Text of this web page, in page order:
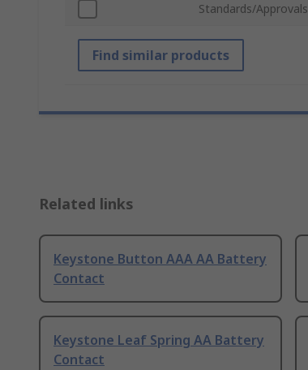
Standards/Approvals
Find similar products
Related links
Keystone Button AAA AA Battery
Contact
Keystone Leaf Spring AA Battery
Contact